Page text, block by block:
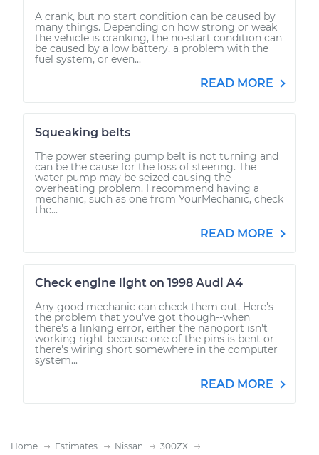
A crank, but no start condition can be caused by
many things. Depending on how strong or weak
the vehicle is cranking, the no-start condition can
be caused by a low battery, a problem with the
fuel system, or even...
READ MORE
Squeaking belts
The power steering pump belt is not turning and
can be the cause for the loss of steering. The
water pump may be seized causing the
overheating problem. I recommend having a
mechanic, such as one from YourMechanic, check
the...
READ MORE
Check engine light on 1998 Audi A4
Any good mechanic can check them out. Here's
the problem that you've got though--when
there's a linking error, either the nanoport isn't
working right because one of the pins is bent or
there's wiring short somewhere in the computer
system...
READ MORE
Home Estimates Nissan
300ZX